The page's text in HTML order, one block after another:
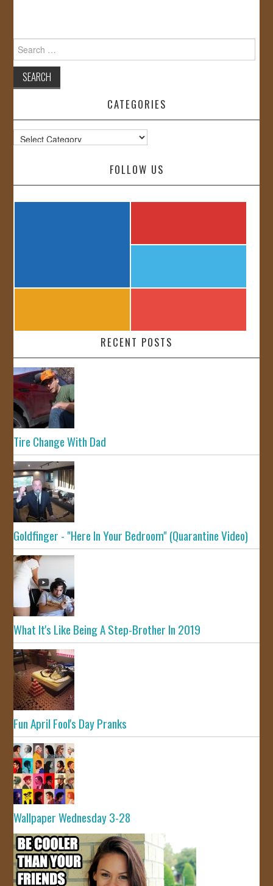
Search
for:
CATEGORIES
Categories
FOLLOW US
RECENT POSTS
Tire Change With Dad
Goldfinger - "Here In Your Bedroom" (Quarantine Video)
What It's Like Being A Step-Brother In 2019
Fun April Fool's Day Pranks
Wallpaper Wednesday 3-28